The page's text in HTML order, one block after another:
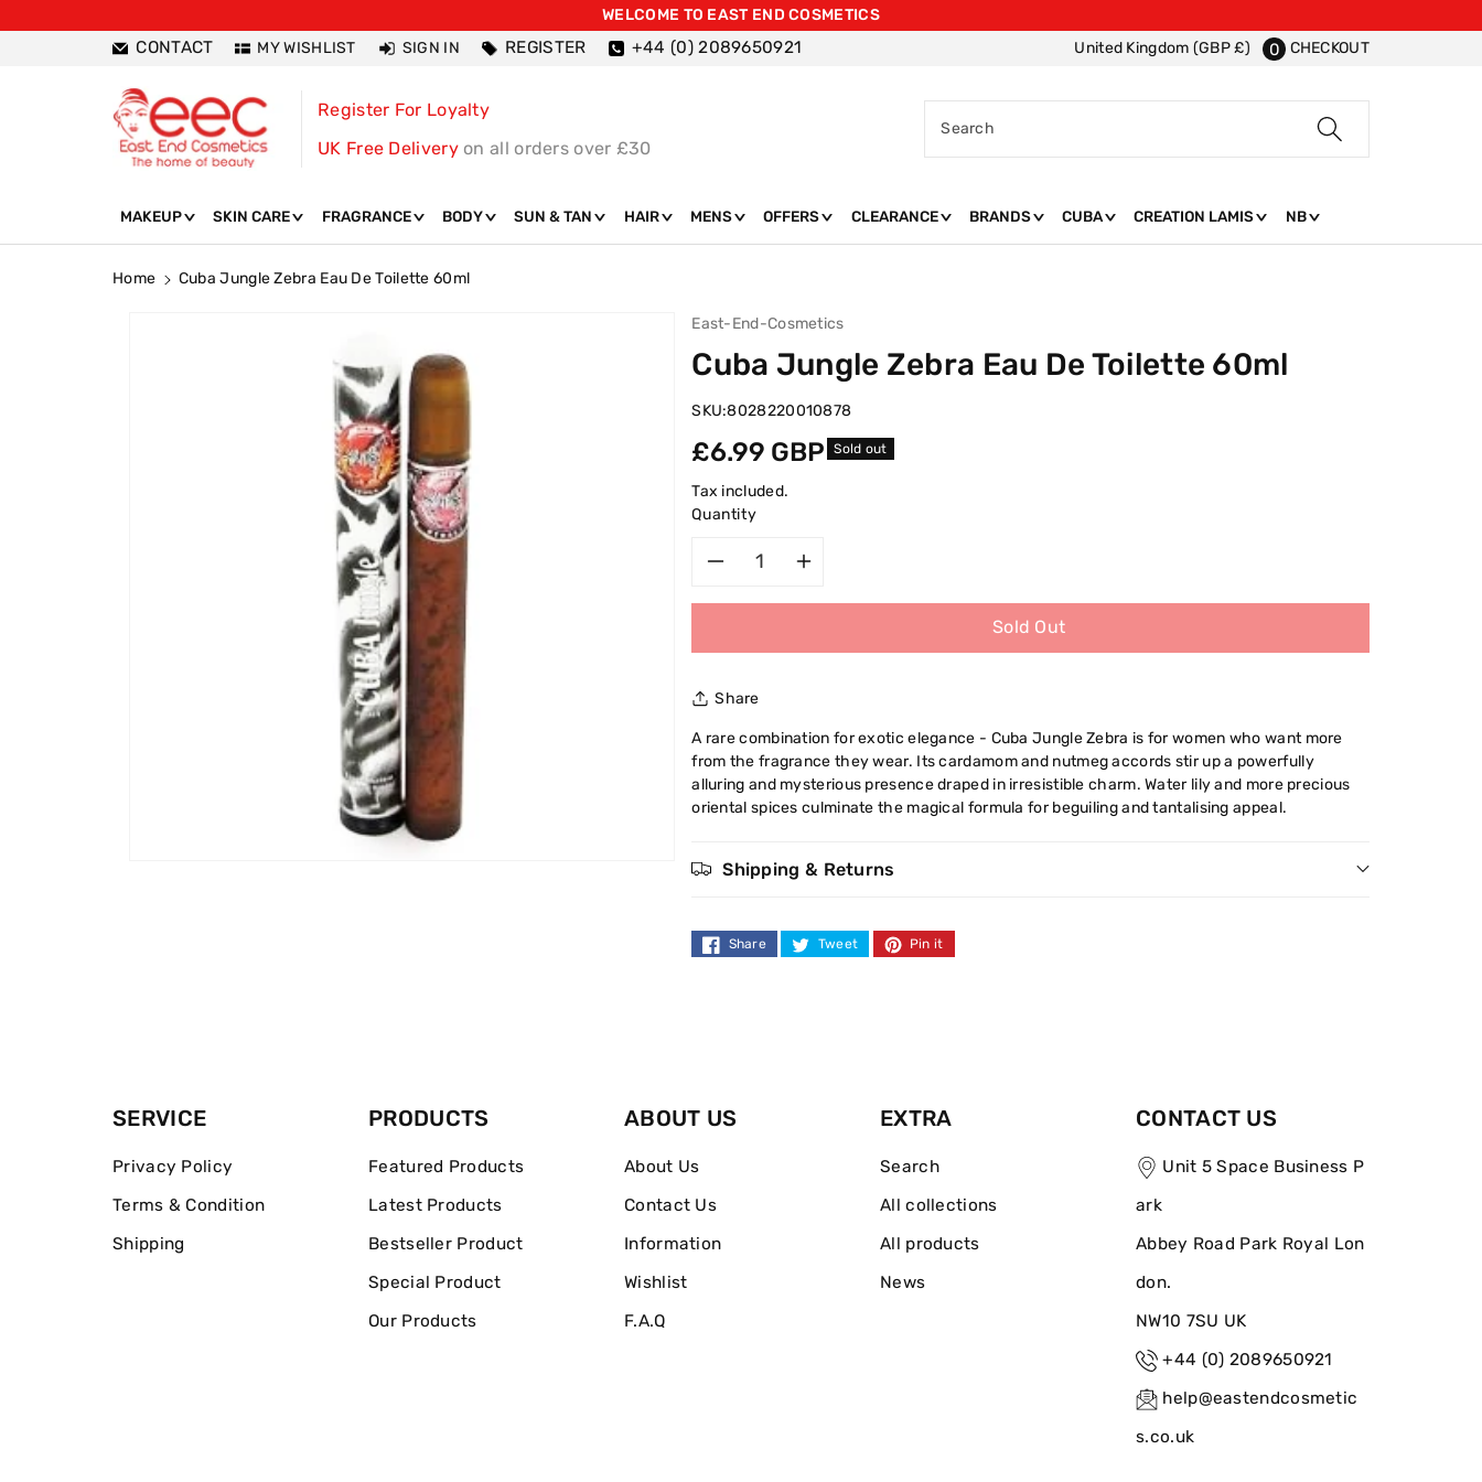
WELCOME TO EAST END COSMETICS
CONTACT MY WISHLIST SIGN IN REGISTER +44 (0) 2089650921 United Kingdom (GBP £) 0 CHECKOUT
Register For Loyalty
UK Free Delivery on all orders over £30
Search
MAKEUP SKIN CARE FRAGRANCE BODY SUN & TAN HAIR MENS OFFERS CLEARANCE BRANDS CUBA CREATION LAMIS NB
Home
Cuba Jungle Zebra Eau De Toilette 60ml
East-End-Cosmetics
Cuba Jungle Zebra Eau De Toilette 60ml
SKU:8028220010878
Regular
price
£6.99 GBP Sold out
Tax included.
Quantity
Cuba
Jungle
Zebra
Eau
Toilette
Cuba
Jungle
Zebra
Eau
Toilette
Sold Out
Share
A rare combination for exotic elegance - Cuba Jungle Zebra is for women who want more
from the fragrance they wear. Its cardamom and nutmeg accords stir up a powerfully
alluring and mysterious presence draped in irresistible charm. Water lily and more precious
oriental spices culminate the magical formula for beguiling and tantalising appeal.
Shipping & Returns
Share Tweet Pin it
SERVICE
Privacy Policy
Terms & Condition
Shipping
PRODUCTS
Featured Products
Latest Products
Bestseller Product
Special Product
Our Products
ABOUT US
About Us
Contact Us
Information
Wishlist
F.A.Q
EXTRA
Search
All collections
All products
News
CONTACT US
Unit 5 Space Business P
ark
Abbey Road Park Royal Lon
don.
NW10 7SU UK
+44 (0) 2089650921
help@eastendcosmetic
s.co.uk